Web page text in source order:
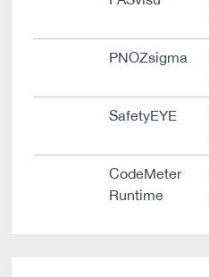
PNOZsigma
SafetyEYE
CodeMeter
Runtime